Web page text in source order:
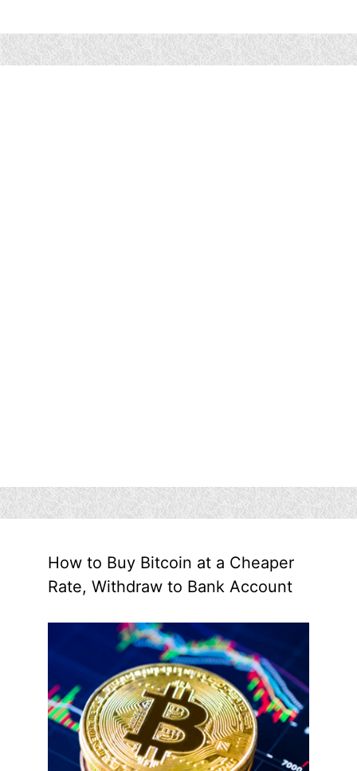
How to Buy Bitcoin at a Cheaper
Rate, Withdraw to Bank Account